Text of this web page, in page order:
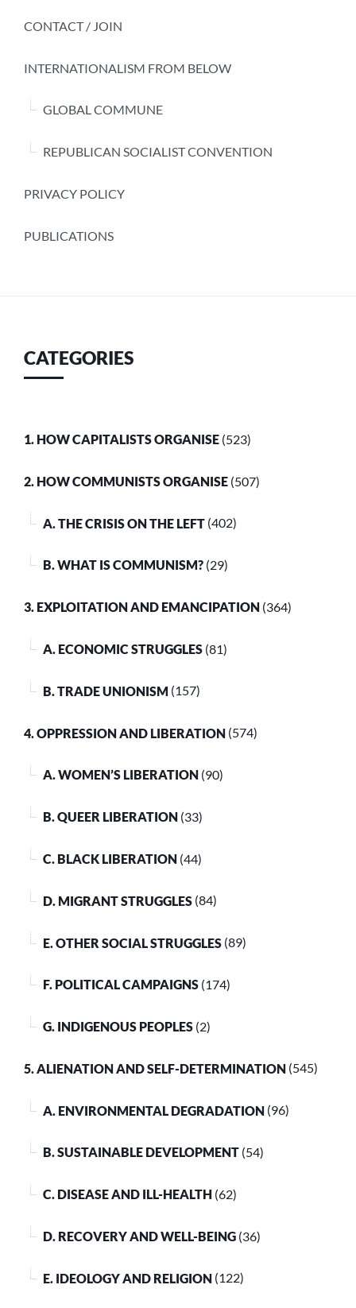
CONTACT / JOIN
INTERNATIONALISM FROM BELOW
GLOBAL COMMUNE
REPUBLICAN SOCIALIST CONVENTION
PRIVACY POLICY
PUBLICATIONS
CATEGORIES
1. HOW CAPITALISTS ORGANISE (523)
2. HOW COMMUNISTS ORGANISE (507)
A. THE CRISIS ON THE LEFT (402)
B. WHAT IS COMMUNISM? (29)
3. EXPLOITATION AND EMANCIPATION (364)
A. ECONOMIC STRUGGLES (81)
B. TRADE UNIONISM (157)
4. OPPRESSION AND LIBERATION (574)
A. WOMEN’S LIBERATION (90)
B. QUEER LIBERATION (33)
C. BLACK LIBERATION (44)
D. MIGRANT STRUGGLES (84)
E. OTHER SOCIAL STRUGGLES (89)
F. POLITICAL CAMPAIGNS (174)
G. INDIGENOUS PEOPLES (2)
5. ALIENATION AND SELF-DETERMINATION (545)
A. ENVIRONMENTAL DEGRADATION (96)
B. SUSTAINABLE DEVELOPMENT (54)
C. DISEASE AND ILL-HEALTH (62)
D. RECOVERY AND WELL-BEING (36)
E. IDEOLOGY AND RELIGION (122)